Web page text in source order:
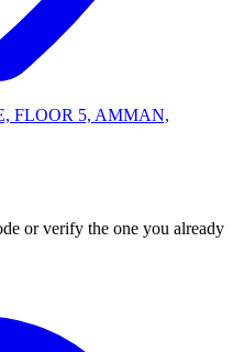
FLOOR 5, AMMAN,
or verify the one you already